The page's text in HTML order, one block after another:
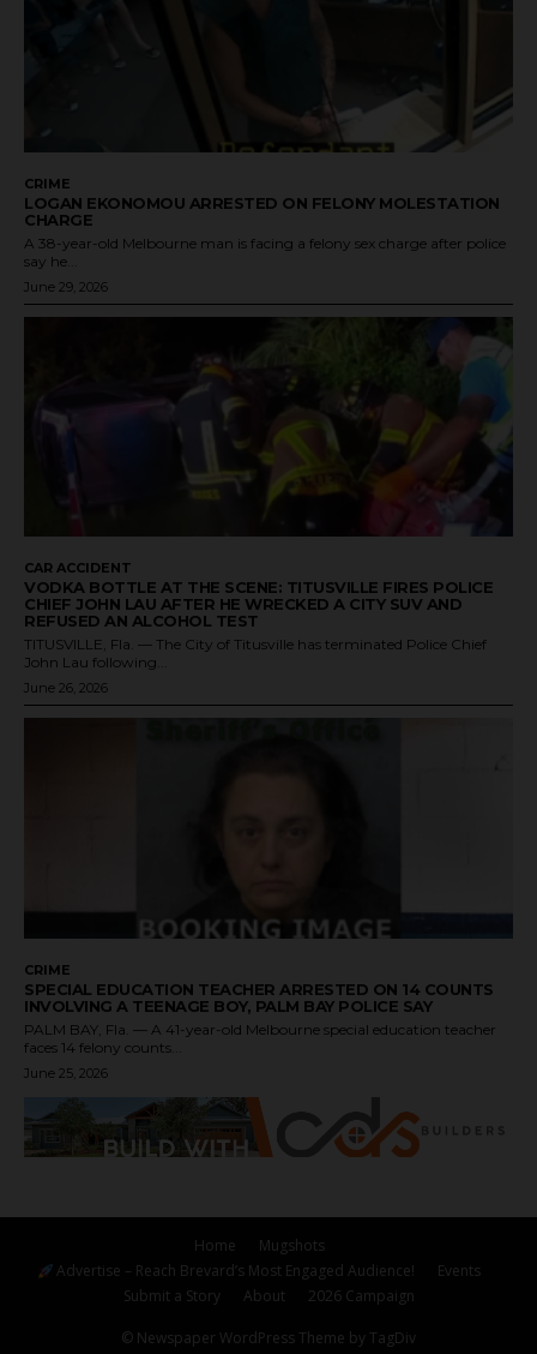
CRIME
LOGAN EKONOMOU ARRESTED ON FELONY MOLESTATION
CHARGE
A 38-year-old Melbourne man is facing a felony sex charge after police
say he...
June 29, 2026
CAR ACCIDENT
VODKA BOTTLE AT THE SCENE: TITUSVILLE FIRES POLICE
CHIEF JOHN LAU AFTER HE WRECKED A CITY SUV AND
REFUSED AN ALCOHOL TEST
TITUSVILLE, Fla. — The City of Titusville has terminated Police Chief
John Lau following...
June 26, 2026
CRIME
SPECIAL EDUCATION TEACHER ARRESTED ON 14 COUNTS
INVOLVING A TEENAGE BOY, PALM BAY POLICE SAY
PALM BAY, Fla. — A 41-year-old Melbourne special education teacher
faces 14 felony counts...
June 25, 2026
Home
Mugshots
Advertise – Reach Brevard’s Most Engaged Audience!
Events
Submit a Story
About 2026 Campaign
© Newspaper WordPress Theme by TagDiv